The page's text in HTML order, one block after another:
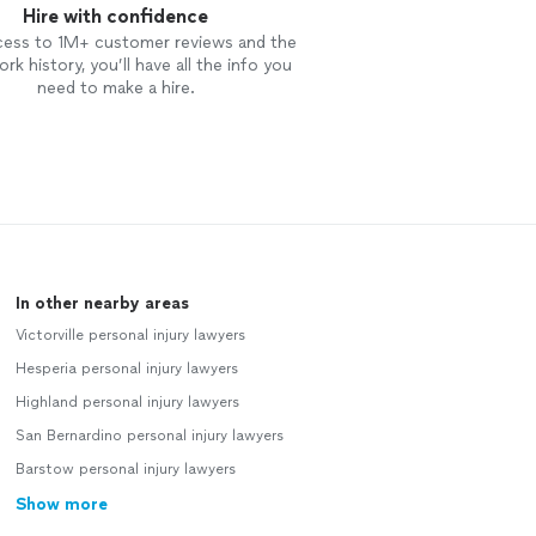
Hire with confidence
to 1M+ customer reviews and the
history, you’ll have all the info you
need to make a hire.
In other nearby areas
Victorville personal injury lawyers
Hesperia personal injury lawyers
Highland personal injury lawyers
San Bernardino personal injury lawyers
Barstow personal injury lawyers
Show more